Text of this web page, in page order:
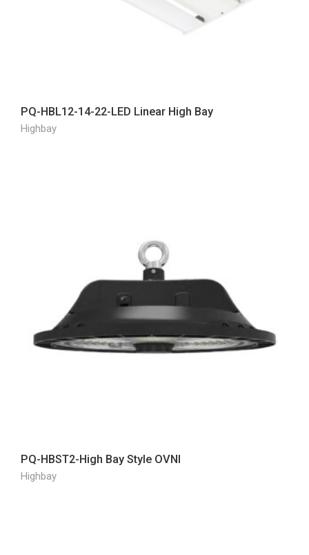
PQ-HBL12-14-22-LED Linear High Bay
Highbay
PQ-HBST2-High Bay Style OVNI
Highbay